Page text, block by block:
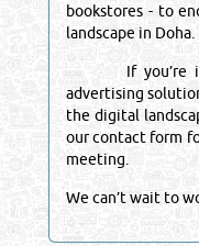
bookstores - to
landscape in Doha.
If you’re
advertising
the digital
our contact form
meeting.
We can’t wait to